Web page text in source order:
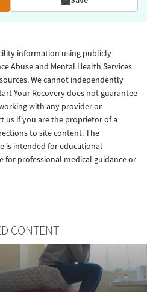
information using publicly
Abuse and Mental Health Services
We cannot independently
Your Recovery does not guarantee
with any provider or
us if you are the proprietor of a
to site content. The
is intended for educational
for professional medical guidance or
CONTENT